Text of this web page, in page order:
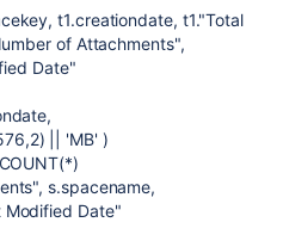
t1.creationdate, t1."Total
of Attachments",
Date"
|| 'MB' )
s.spacename,
Modified Date"